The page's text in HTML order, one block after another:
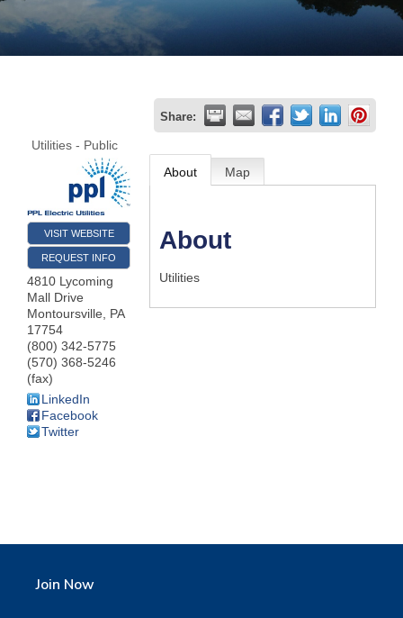
Join
Now
Share:
Utilities - Public
VISIT WEBSITE
REQUEST INFO
4810 Lycoming
Mall Drive
Montoursville
PA
17754
(800) 342-5775
(570) 368-5246
(fax)
LinkedIn
Facebook
Twitter
About Map
About
Utilities
Join Now